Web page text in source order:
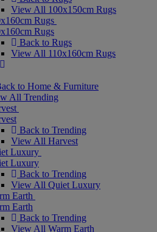
View All 100x150cm Rugs
Rugs
Rugs
Back to Rugs
View All 110x160cm Rugs
to Home & Furniture
All Trending
Back to Trending
View All Harvest
Luxury
Luxury
Back to Trending
View All Quiet Luxury
Earth
Earth
Back to Trending
View All Warm Earth